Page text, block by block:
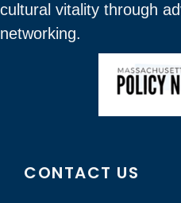
cultural vitality through
networking.
CONTACT US